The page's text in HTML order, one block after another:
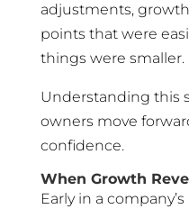
adjustments,
points that were
things were smaller.
Understanding this
owners move
confidence.
When Growth
Early in a